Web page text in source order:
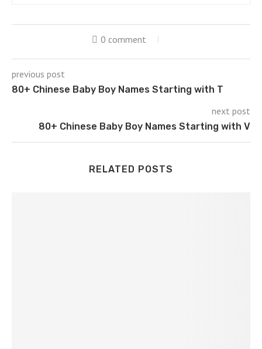
0 comment
previous post
80+ Chinese Baby Boy Names Starting with T
next post
80+ Chinese Baby Boy Names Starting with V
RELATED POSTS